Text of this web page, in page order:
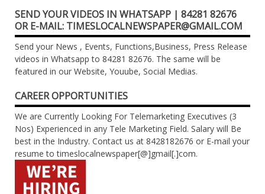
SEND YOUR VIDEOS IN WHATSAPP | 84281 82676
OR E-MAIL: TIMESLOCALNEWSPAPER@GMAIL.COM
Send your News , Events, Functions,Business, Press Release
videos in Whatsapp to 84281 82676. The same will be
featured in our Website, Youube, Social Medias.
CAREER OPPORTUNITIES
We are Currently Looking For Telemarketing Executives (3
Nos) Experienced in any Tele Marketing Field. Salary will Be
best in the Industry. Contact us at 8428182676 or E-mail your
resume to timeslocalnewspaper[@]gmail[.]com.